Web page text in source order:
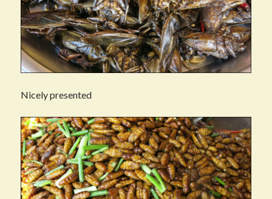
Nicely presented